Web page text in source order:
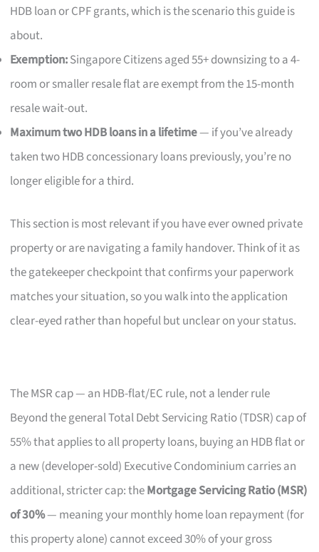
HDB loan or CPF grants, which is the scenario this guide is
about.
Exemption:Singapore Citizens aged 55+ downsizing to a 4-
room or smaller resale flat are exempt from the 15-month
resale wait-out.
Maximum two HDB loans in a lifetime— if you’ve already
taken two HDB concessionary loans previously, you’re no
longer eligible for a third.
This section is most relevant if you have ever owned private
property or are navigating a family handover. Think of it as
the gatekeeper checkpoint that confirms your paperwork
matches your situation, so you walk into the application
clear-eyed rather than hopeful but unclear on your status.
The MSR cap — an HDB-flat/EC rule, not a lender rule
Beyond the general Total Debt Servicing Ratio (TDSR) cap of
55% that applies to all property loans, buying an HDB flat or
a new (developer-sold) Executive Condominium carries an
additional, stricter cap: theMortgage Servicing Ratio (MSR)
of 30%— meaning your monthly home loan repayment (for
this property alone) cannot exceed 30% of your gross